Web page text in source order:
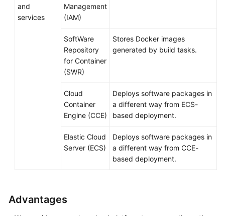
and
services
Management
(IAM)
SoftWare
Repository
for Container
(SWR)
Stores Docker images
generated by build tasks.
Cloud
Container
Engine (CCE)
Deploys software packages in
a different way from ECS-
based deployment.
Elastic Cloud
Server (ECS)
Deploys software packages in
a different way from CCE-
based deployment.
Advantages